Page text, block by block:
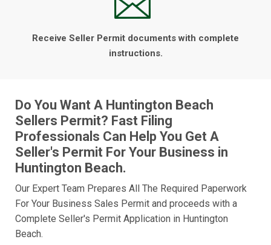
Receive Seller Permit documents with complete
instructions.
Do You Want A Huntington Beach
Sellers Permit? Fast Filing
Professionals Can Help You Get A
Seller's Permit For Your Business in
Huntington Beach.
Our Expert Team Prepares All The Required Paperwork
For Your Business Sales Permit and proceeds with a
Complete Seller's Permit Application in Huntington
Beach.